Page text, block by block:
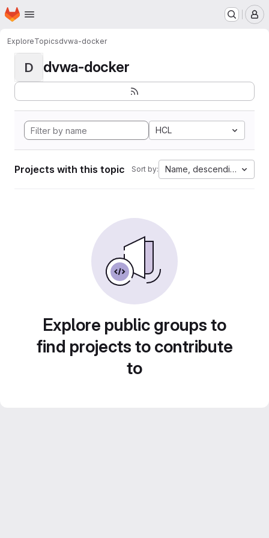
Skip to main content
Homepage
ExploreTopicsdvwa-docker
D dvwa-docker
HCL
Projects with this topic Sort by: Name, descending
Explore public groups to
find projects to contribute
to